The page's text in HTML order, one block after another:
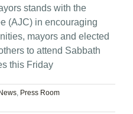
stands with the
(AJC) in encouraging
mayors and elected
to attend Sabbath
this Friday
News, Press Room